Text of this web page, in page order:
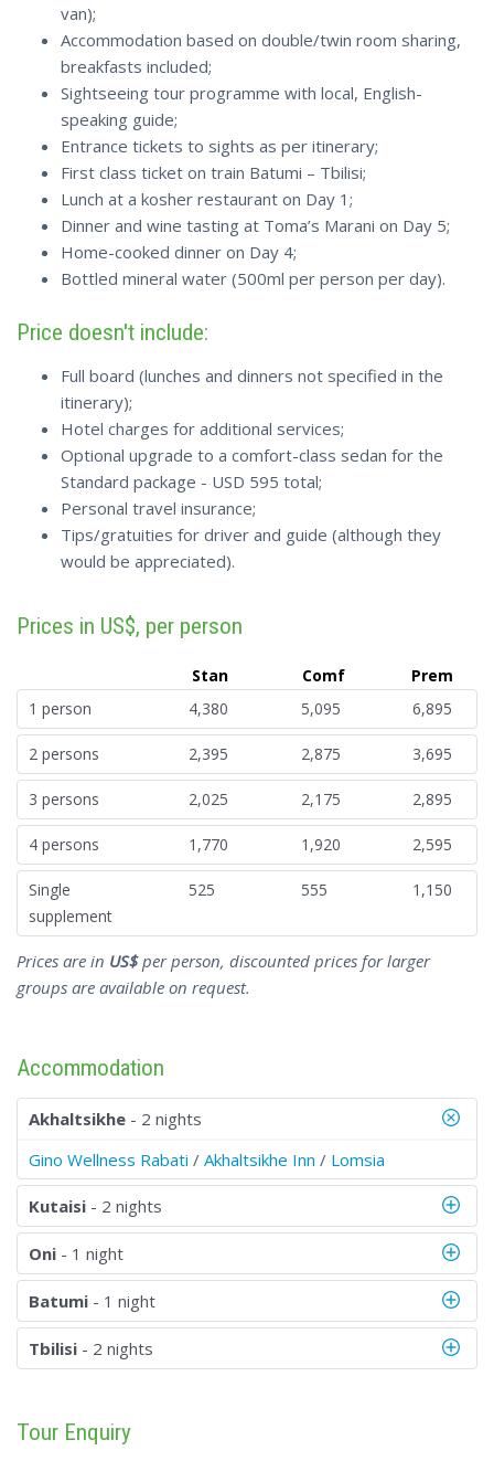
van);
Accommodation based on double/twin room sharing,
breakfasts included;
Sightseeing tour programme with local, English-
speaking guide;
Entrance tickets to sights as per itinerary;
First class ticket on train Batumi – Tbilisi;
Lunch at a kosher restaurant on Day 1;
Dinner and wine tasting at Toma’s Marani on Day 5;
Home-cooked dinner on Day 4;
Bottled mineral water (500ml per person per day).
Price doesn't include:
Full board (lunches and dinners not specified in the
itinerary);
Hotel charges for additional services;
Optional upgrade to a comfort-class sedan for the
Standard package - USD 595 total;
Personal travel insurance;
Tips/gratuities for driver and guide (although they
would be appreciated).
Prices in US$, per person
Stan Comf
Prem
1 person
4,380 5,095 6,895
2 persons 2,395 2,875 3,695
3 persons 2,025 2,175 2,895
4 persons 1,770 1,920 2,595
Single
supplement
525 555 1,150
Prices are in US$per person, discounted prices for larger
groups are available on request.
Accommodation
Akhaltsikhe - 2 nights
Gino Wellness Rabati / Akhaltsikhe Inn / Lomsia
Kutaisi - 2 nights
Oni - 1 night
Batumi - 1 night
Tbilisi - 2 nights
Tour Enquiry